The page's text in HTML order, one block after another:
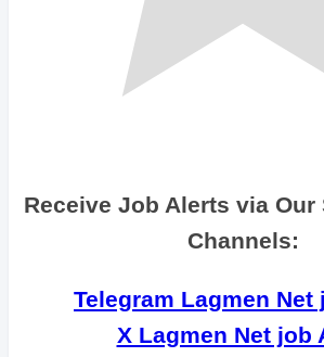
Receive Job Alerts via Our
Channels:
Telegram Lagmen Net
X Lagmen Net job